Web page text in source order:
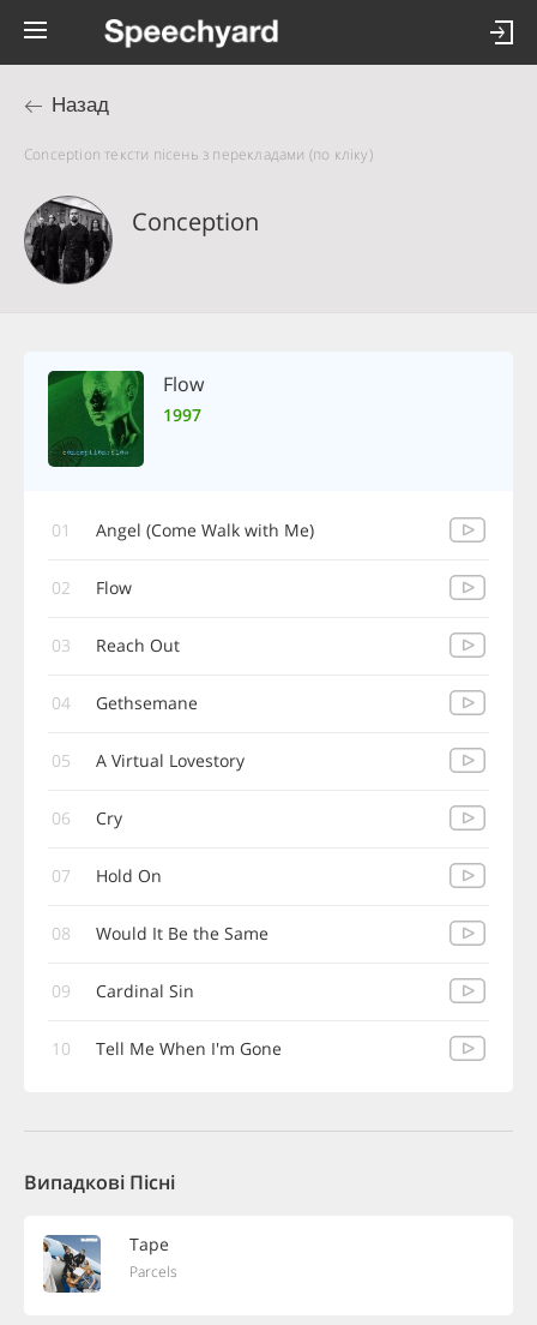
Назад
Conception тексти пісень з перекладами (по кліку)
Conception
Flow
1997
01 Angel (Come Walk with Me)
02 Flow
03 Reach Out
04 Gethsemane
05 A Virtual Lovestory
06 Cry
07 Hold On
08 Would It Be the Same
09 Cardinal Sin
10 Tell Me When I'm Gone
Випадкові Пісні
Tape
Parcels